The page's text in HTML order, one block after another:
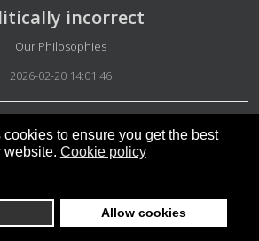
to ensure you get the best
website. Cookie policy
Allow cookies
incorrect
Details
Our Philosophies
2026-02-20 14:01:46
key
2026-02-20 12:29:57